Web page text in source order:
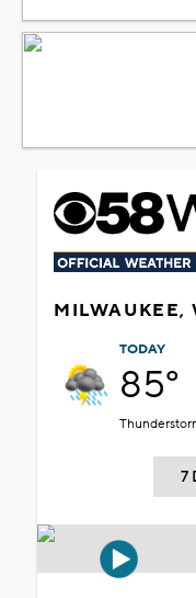
MILWAUKEE,
TODAY
85°
7